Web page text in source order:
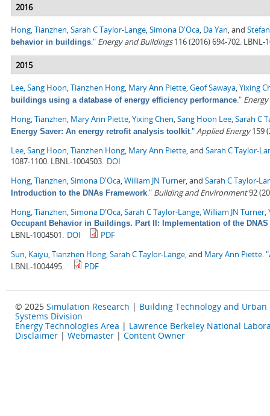
2016
Hong, Tianzhen,Sarah C Taylor-Lange,Simona D'Oca, Da Yan, and
behavior in buildings." Energy and Buildings116 (2016) 694-702. LBNL-
2015
Lee, Sang Hoon,Tianzhen Hong, Mary Ann Piette,Geof Sawaya,Yixing
buildings using a database of energy efficiency performance." Energy
Hong, Tianzhen, Mary Ann Piette,Yixing Chen,Sang Hoon Lee,Sarah C
Energy Saver: An energy retrofit analysis toolkit."Applied Energy159
Lee, Sang Hoon,Tianzhen Hong, Mary Ann Piette, and Sarah C Taylor-
1087-1100. LBNL-1004503. DOI
Hong, Tianzhen,Simona D'Oca,William JN Turner, and Sarah C Taylor-
Introduction to the DNAs Framework." Building and Environment92
Hong, Tianzhen,Simona D'Oca,Sarah C Taylor-Lange,William JN Turner,
Occupant Behavior in Buildings. Part II: Implementation of the
LBNL-1004501. DOI
PDF
Sun, Kaiyu,Tianzhen Hong,Sarah C Taylor-Lange, and Mary Ann Piette."
LBNL-1004495. PDF
© 2025 Simulation Research | Building Technology and Urban
Systems Division
Energy Technologies Area | Lawrence Berkeley National
Disclaimer | Webmaster | Content Owner